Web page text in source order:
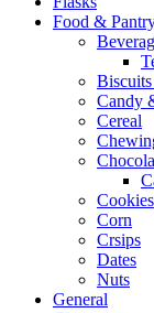
Food &
Candy
Cereal
Cookies
Corn
Crsips
Dates
Nuts
General